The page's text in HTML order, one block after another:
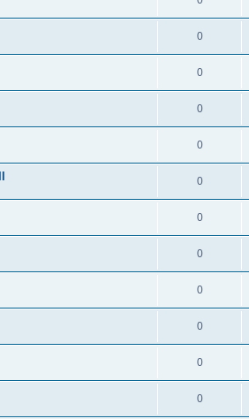
0
0
0
0
0
0
0
0
0
0
0